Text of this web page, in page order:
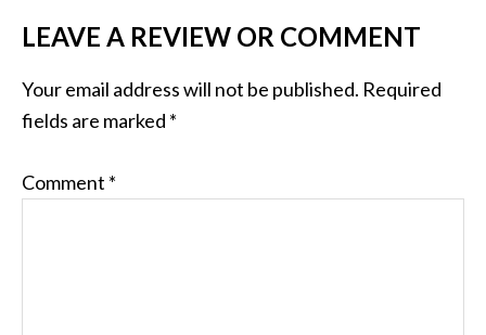
LEAVE A REVIEW OR COMMENT
Your email address will not be published. Required
fields are marked *
Comment *